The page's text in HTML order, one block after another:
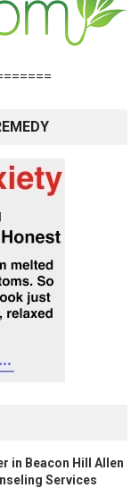
in Beacon Hill Allen
Services